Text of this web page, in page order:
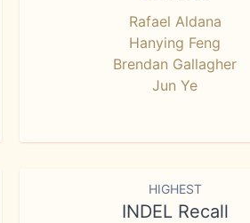
Rafael Aldana
Hanying Feng
Brendan Gallagher
Jun Ye
HIGHEST
INDEL Recall